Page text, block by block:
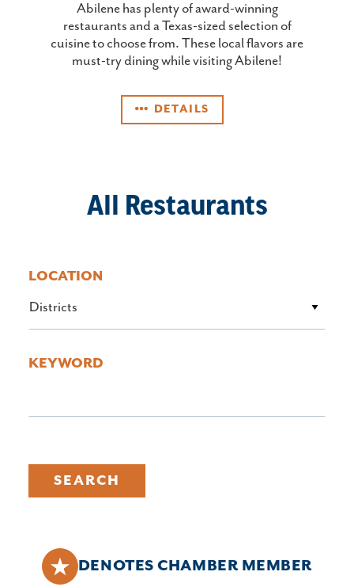
Abilene has plenty of award-winning
restaurants and a Texas-sized selection of
cuisine to choose from. These local flavors are
must-try dining while visiting Abilene!
DETAILS
All Restaurants
LOCATION
Districts
KEYWORD
SEARCH
DENOTES CHAMBER MEMBER